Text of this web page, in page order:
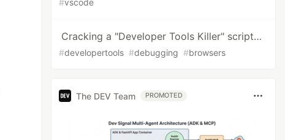
#vscode
Cracking a "Developer Tools Killer" script…
#developertools #debugging #browsers
The DEV Team PROMOTED